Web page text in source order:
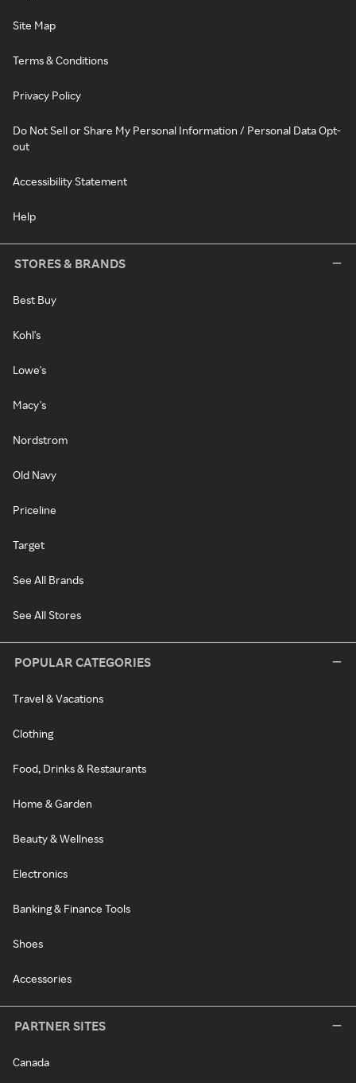
Site Map
Terms & Conditions
Privacy Policy
Do Not Sell or Share My Personal Information / Personal Data Opt-
out
Accessibility Statement
Help
STORES & BRANDS
Best Buy
Kohl's
Lowe's
Macy's
Nordstrom
Old Navy
Priceline
Target
See All Brands
See All Stores
POPULAR CATEGORIES
Travel & Vacations
Clothing
Food, Drinks & Restaurants
Home & Garden
Beauty & Wellness
Electronics
Banking & Finance Tools
Shoes
Accessories
PARTNER SITES
Canada